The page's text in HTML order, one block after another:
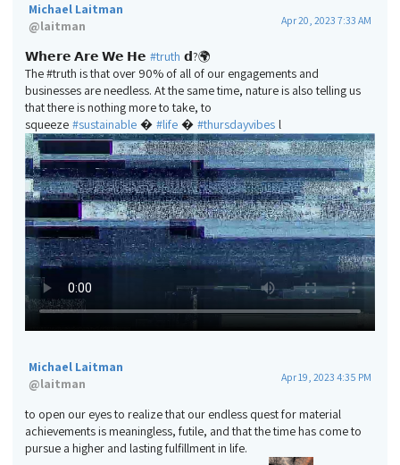
Michael Laitman
@laitman Apr 20, 2023 7:33 AM
𝗪𝗵𝗲𝗿𝗲 𝗔𝗿𝗲 𝗪𝗲 𝗛𝗲 #truth 𝗱?🌍
The #truth is that over 90% of all of our engagements and
businesses are needless. At the same time, nature is also telling us
that there is nothing more to take, to
squeeze #sustainable � #life � #thursdayvibes l
Michael Laitman
@laitman Apr 19, 2023 4:35 PM
to open our eyes to realize that our endless quest for material
achievements is meaningless, futile, and that the time has come to
pursue a higher and lasting fulfillment in life.